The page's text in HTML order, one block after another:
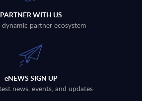
PARTNER WITH US
partner ecosystem
eNEWS SIGN UP
news, events, and updates